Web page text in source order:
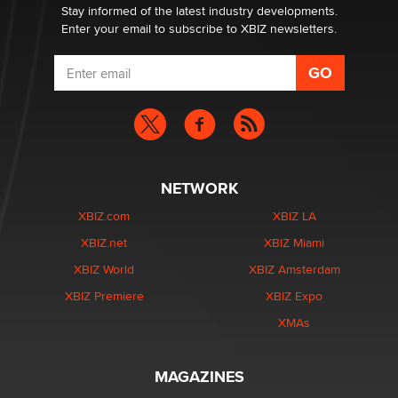
DizzyStay informed of the latest industry developments.
Enter your email to subscribe to XBIZ newsletters.
NETWORK
XBIZ.com
XBIZ.net
XBIZ World
XBIZ Premiere
XBIZ LA
XBIZ Miami
XBIZ Amsterdam
XBIZ Expo
XMAs
MAGAZINES